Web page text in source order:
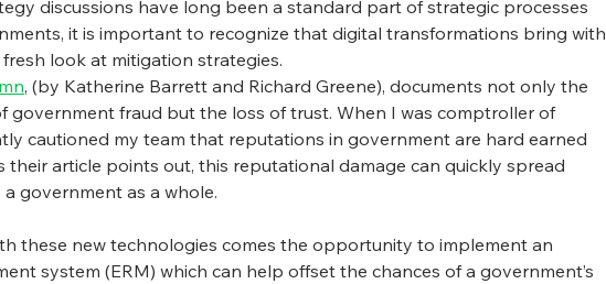
discussions have long been a standard part of strategic processes
it is important to recognize that digital transformations bring with
look at mitigation strategies.
, (by Katherine Barrett and Richard Greene), documents not only the
government fraud but the loss of trust. When I was comptroller of
cautioned my team that reputations in government are hard earned
their article points out, this reputational damage can quickly spread
government as a whole.
these new technologies comes the opportunity to implement an
system (ERM) which can help offset the chances of a government’s